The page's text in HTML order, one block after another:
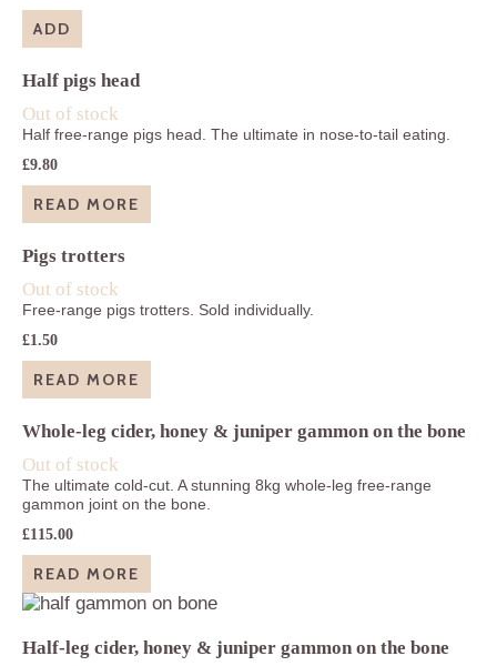
ADD
Half pigs head
Out of stock
Half free-range pigs head. The ultimate in nose-to-tail eating.
£9.80
READ MORE
Pigs trotters
Out of stock
Free-range pigs trotters. Sold individually.
£1.50
READ MORE
Whole-leg cider, honey & juniper gammon on the bone
Out of stock
The ultimate cold-cut. A stunning 8kg whole-leg free-range
gammon joint on the bone.
£115.00
READ MORE
Half-leg cider, honey & juniper gammon on the bone